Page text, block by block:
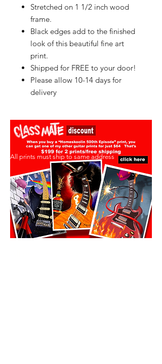
Stretched on 1 1/2 inch wood
frame.
Black edges add to the finished
look of this beautiful fine art
print.
Shipped for FREE to your door!
Please allow 10-14 days for
delivery
All prints must ship to same address